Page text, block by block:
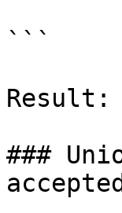
```
Result:
###